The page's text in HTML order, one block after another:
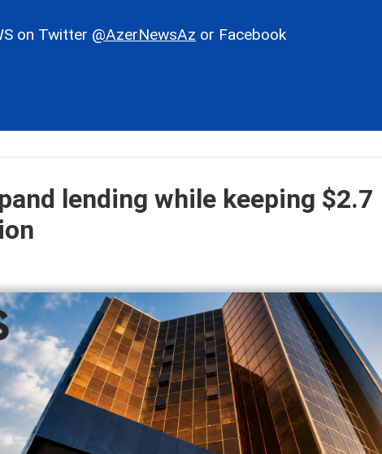
on Twitter @AzerNewsAz or Facebook
lending while keeping $2.7